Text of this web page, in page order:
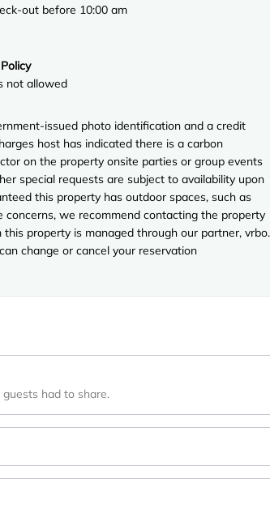
out before 10:00 am
not allowed
issued photo identification and a credit
host has indicated there is a carbon
on the property onsite parties or group events
special requests are subject to availability upon
this property has outdoor spaces, such as
we recommend contacting the property
property is managed through our partner, vrbo.
change or cancel your reservation
had to share.